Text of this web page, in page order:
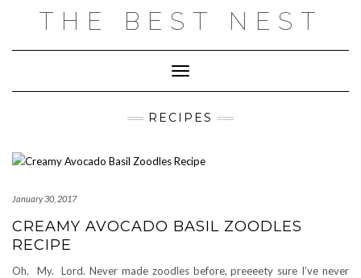
THE BEST NEST
Toggle Navigation
RECIPES
January 30, 2017
CREAMY AVOCADO BASIL ZOODLES
RECIPE
Oh. My. Lord. Never made zoodles before, preeeety sure I’ve never